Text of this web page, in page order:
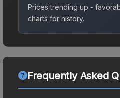
Prices trending up -
charts for history.
Frequently Asked